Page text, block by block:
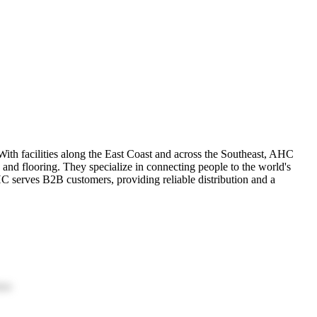
facilities along the East Coast and across the Southeast, AHC
flooring. They specialize in connecting people to the world's
serves B2B customers, providing reliable distribution and a